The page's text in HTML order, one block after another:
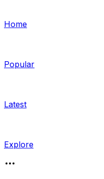
Home
Popular
Latest
Explore